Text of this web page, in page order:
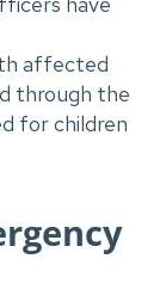
affected
through the
for children